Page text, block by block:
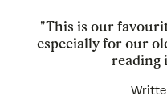
"This is our
especially for our
reading